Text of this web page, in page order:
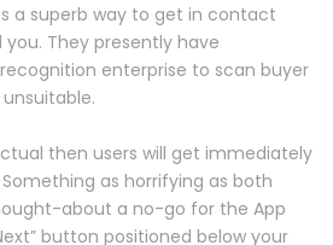
a superb way to get in contact
They presently have
enterprise to scan buyer
then users will get immediately
as horrifying as both
about a no-go for the App
button positioned below your